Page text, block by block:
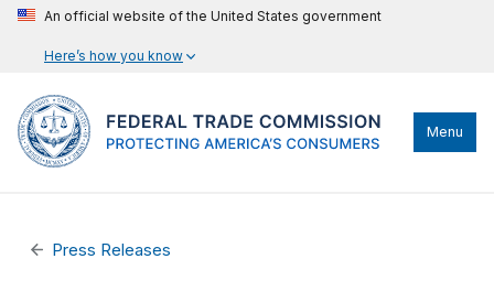
An official website of the United States government
Here’s how you know
Menu
Press Releases